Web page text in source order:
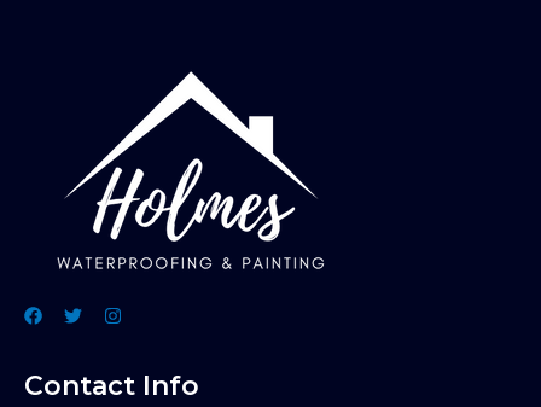
Contact Info